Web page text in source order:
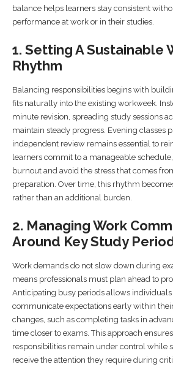
balance helps learners stay consistent
performance at work or in their studies.
1. Setting A Sustainable
Rhythm
Balancing responsibilities begins with
fits naturally into the existing workweek.
minute revision, spreading study sessions
maintain steady progress. Evening classes
independent review remains essential to
learners commit to a manageable
burnout and avoid the stress that comes
preparation. Over time, this rhythm
rather than an additional burden.
2. Managing Work
Around Key Study
Work demands do not slow down during
means professionals must plan ahead to
Anticipating busy periods allows
communicate expectations early within their
changes, such as completing tasks in
time closer to exams. This approach
responsibilities remain under control while
receive the attention they require during